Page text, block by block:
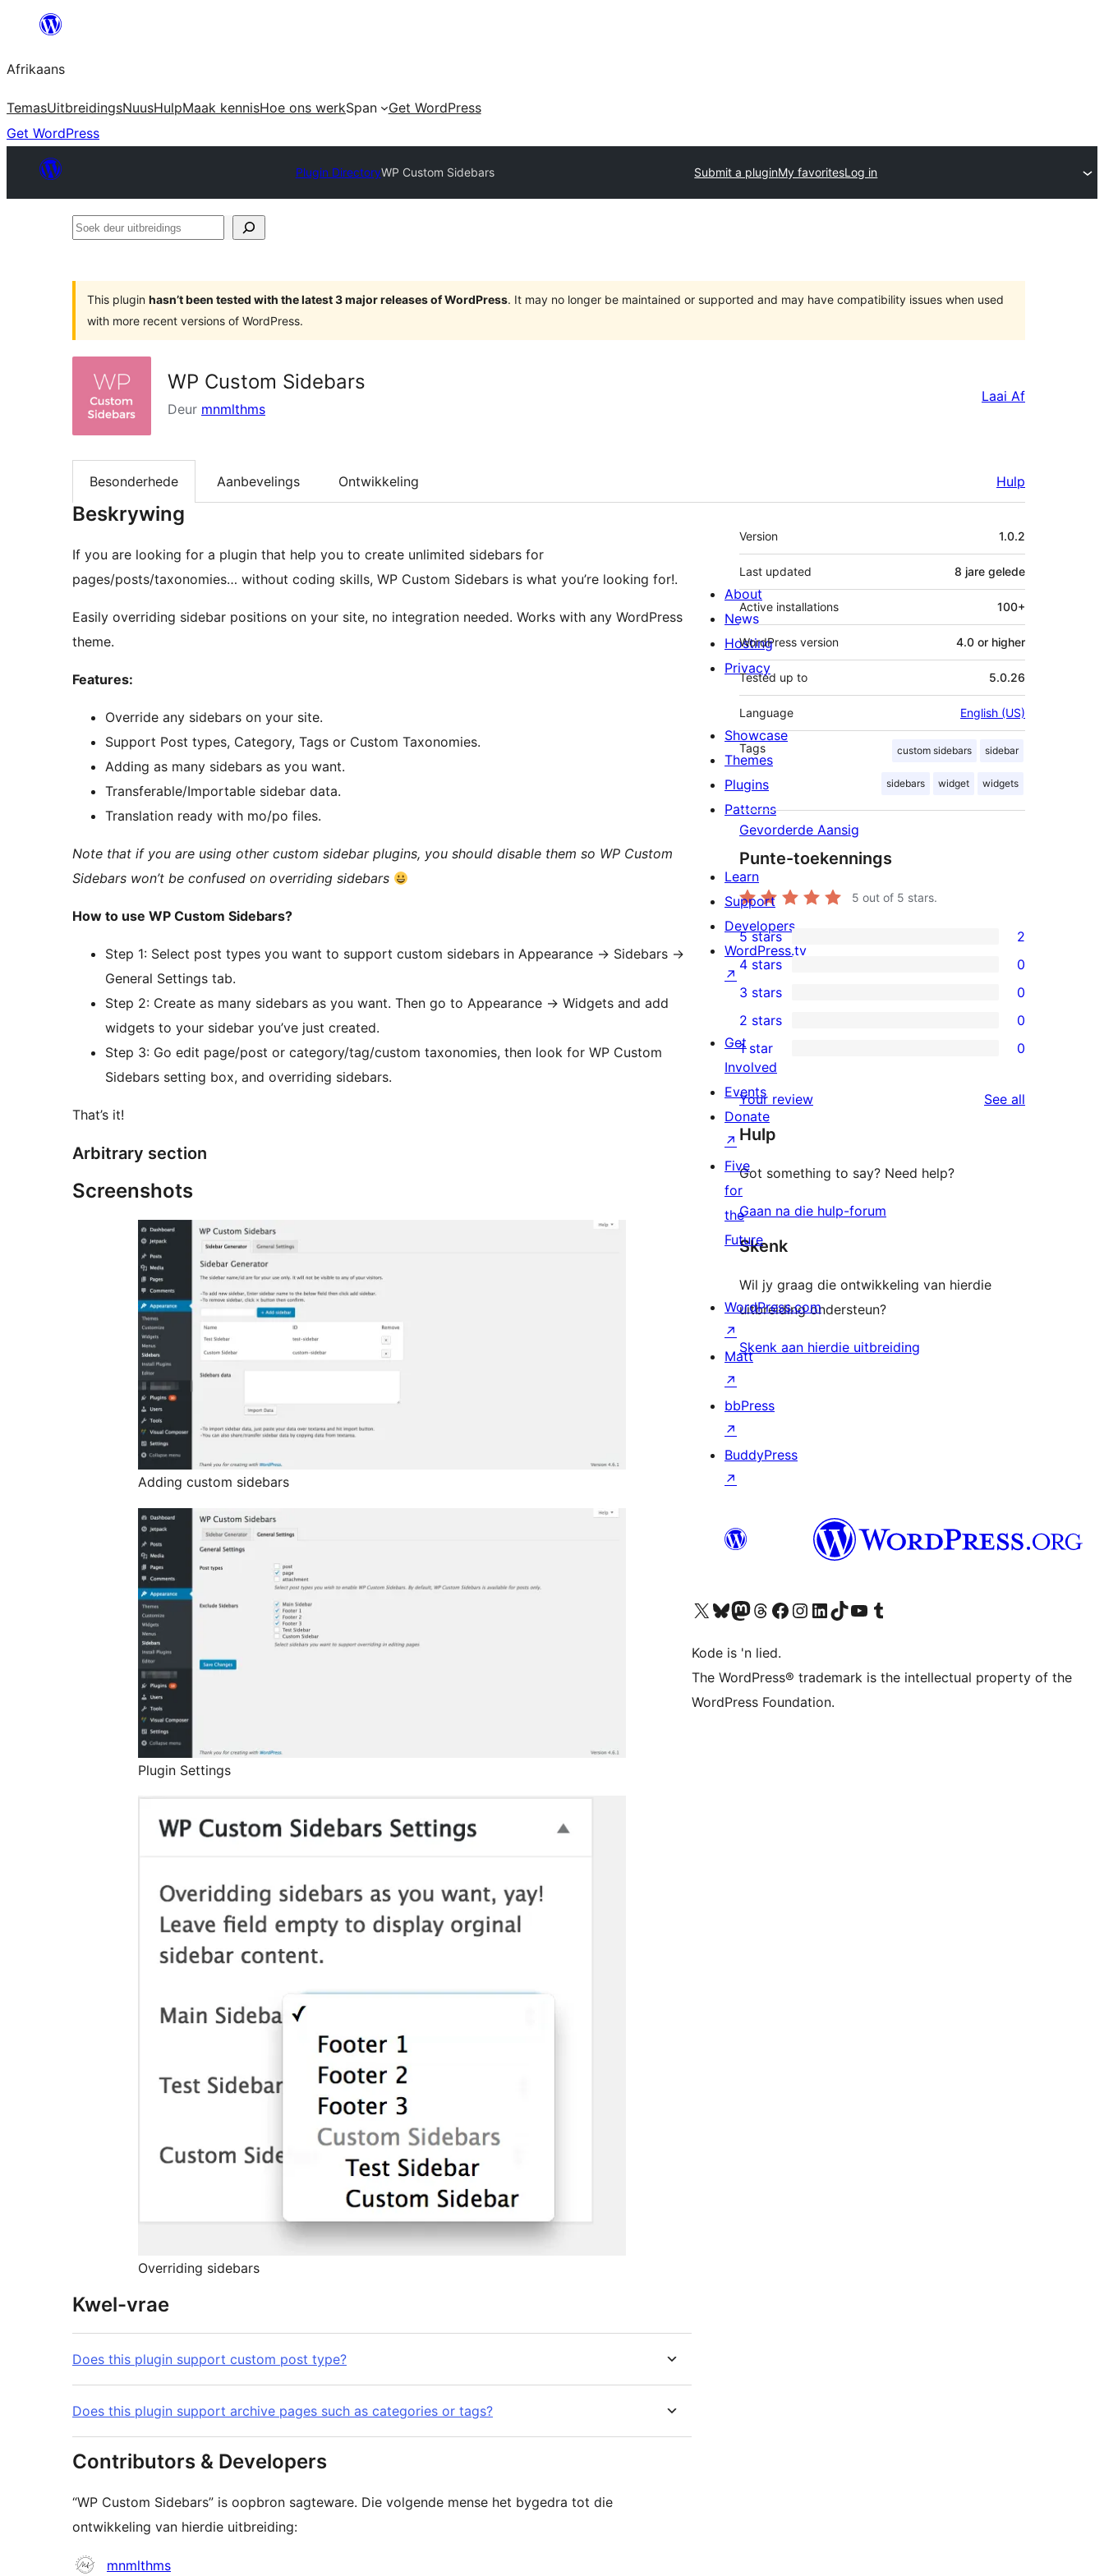
content
Afrikaans
TemasUitbreidingsNuusHulpMaak kennisHoe ons werkSpan
Get WordPress
Get WordPress
Plugin DirectoryWP Custom Sidebars Submit a pluginMy favoritesLog in
Soek
This plugin hasn’t been tested with the latest 3 major releases of WordPress. It may no longer be maintained or supported and may have compatibility issues when used
with more recent versions of WordPress.
WP Custom Sidebars
Deur mnmlthms
Laai Af
Besonderhede Aanbevelings Ontwikkeling Hulp
Beskrywing
If you are looking for a plugin that help you to create unlimited sidebars for
pages/posts/taxonomies… without coding skills, WP Custom Sidebars is what you’re looking for!.
Easily overriding sidebar positions on your site, no integration needed. Works with any WordPress
theme.
Features:
Override any sidebars on your site.
Support Post types, Category, Tags or Custom Taxonomies.
Adding as many sidebars as you want.
Transferable/Importable sidebar data.
Translation ready with mo/po files.
Note that if you are using other custom sidebar plugins, you should disable them so WP Custom
Sidebars won’t be confused on overriding sidebars
How to use WP Custom Sidebars?
Step 1: Select post types you want to support custom sidebars in Appearance -> Sidebars ->
General Settings tab.
Step 2: Create as many sidebars as you want. Then go to Appearance -> Widgets and add
widgets to your sidebar you’ve just created.
Step 3: Go edit page/post or category/tag/custom taxonomies, then look for WP Custom
Sidebars setting box, and overriding sidebars.
That’s it!
Arbitrary section
Screenshots
Adding custom sidebars
Plugin Settings
Overriding sidebars
Kwel-vrae
Does this plugin support custom post type?
Does this plugin support archive pages such as categories or tags?
Contributors & Developers
“WP Custom Sidebars” is oopbron sagteware. Die volgende mense het bygedra tot die
ontwikkeling van hierdie uitbreiding:
Contributors
mnmlthms
Meta
Version 1.0.2
Last updated 8 jare gelede
Active installations 100+
WordPress version 4.0 or higher
Tested up to 5.0.26
Language English (US)
Tags custom sidebars sidebar
sidebars widget widgets
Gevorderde Aansig
Punte-toekennings
5 out of 5 stars.
2
5-
star
reviews
5 stars 2
4-
star
reviews
4 stars 0
0
3-
star
reviews
3 stars 0
2-
reviews
2 stars 0
star
reviews
1 star 0
Your review See all
Hulp
Got something to say? Need help?
Gaan na die hulp-forum
Skenk
Wil jy graag die ontwikkeling van hierdie
uitbreiding ondersteun?
Skenk aan hierdie uitbreiding
About
News
Hosting
Privacy
Showcase
Themes
Plugins
Patterns
Learn
Support
Developers
WordPress.tv
↗
Get
Involved
Events
Donate
↗
Five
for
the
Future
WordPress.com
↗
Matt
↗
bbPress
↗
BuddyPress
↗
Visit our X (formerly Twitter) account
Visit our Bluesky account
Visit our Mastodon account
Visit our Threads account
Visit our Facebook page
Visit our Instagram account
Visit our LinkedIn account
Visit our TikTok account
Visit our YouTube channel
Visit our Tumblr account
Kode is 'n lied.
The WordPress® trademark is the intellectual property of the
WordPress Foundation.